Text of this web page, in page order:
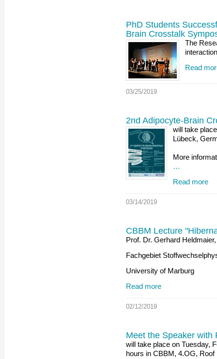
PhD Students
Brain Crosstalk
The
Read
03/25/2019
2nd Adipocyte-Brain
will take
Lübeck,
More
…
Read more
03/14/2019
CBBM Lecture
Prof. Dr. Gerhard Heldmaier,
Fachgebiet
University of Marburg
Read more
02/12/2019
Meet the Speaker with
will take place on Tuesday,
hours in CBBM, 4.OG, Roof